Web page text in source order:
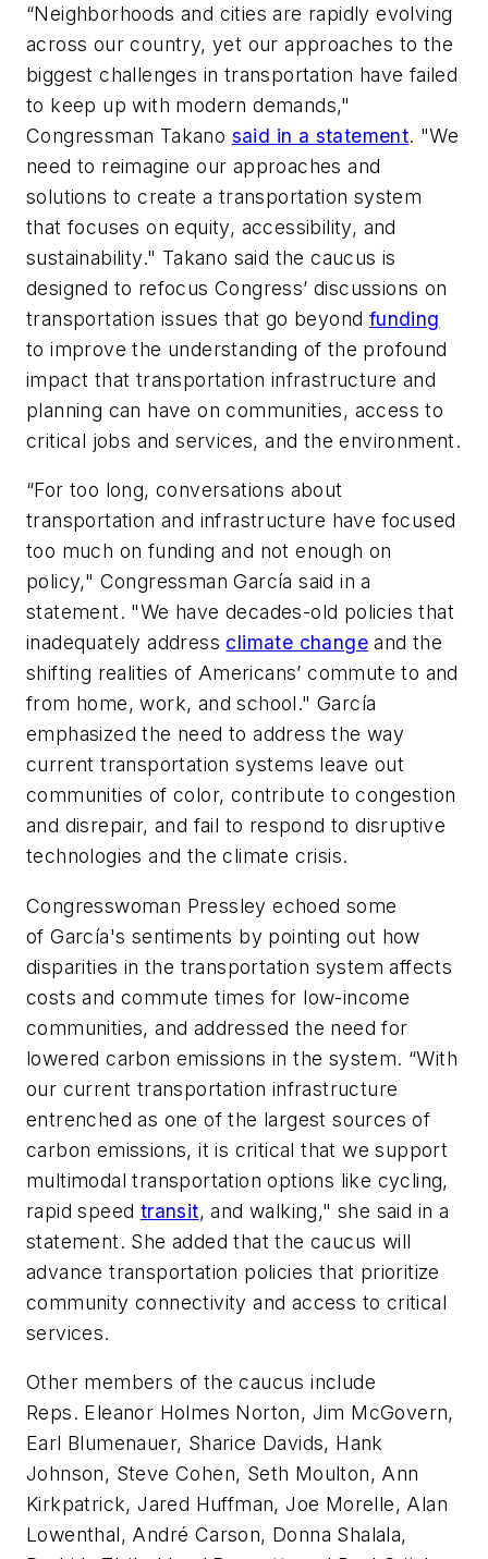
“Neighborhoods and cities are rapidly evolving
across our country, yet our approaches to the
biggest challenges in transportation have failed
to keep up with modern demands,"
Congressman Takano said in a statement. "We
need to reimagine our approaches and
solutions to create a transportation system
that focuses on equity, accessibility, and
sustainability." Takano said the caucus is
designed to refocus Congress’ discussions on
transportation issues that go beyond funding
to improve the understanding of the profound
impact that transportation infrastructure and
planning can have on communities, access to
critical jobs and services, and the environment.
“For too long, conversations about
transportation and infrastructure have focused
too much on funding and not enough on
policy," Congressman García said in a
statement. "We have decades-old policies that
inadequately address climate change and the
shifting realities of Americans’ commute to and
from home, work, and school." García
emphasized the need to address the way
current transportation systems leave out
communities of color, contribute to congestion
and disrepair, and fail to respond to disruptive
technologies and the climate crisis.
Congresswoman Pressley echoed some
of García's sentiments by pointing out how
disparities in the transportation system affects
costs and commute times for low-income
communities, and addressed the need for
lowered carbon emissions in the system. “With
our current transportation infrastructure
entrenched as one of the largest sources of
carbon emissions, it is critical that we support
multimodal transportation options like cycling,
rapid speed transit, and walking," she said in a
statement. She added that the caucus will
advance transportation policies that prioritize
community connectivity and access to critical
services.
Other members of the caucus include
Reps. Eleanor Holmes Norton, Jim McGovern,
Earl Blumenauer, Sharice Davids, Hank
Johnson, Steve Cohen, Seth Moulton, Ann
Kirkpatrick, Jared Huffman, Joe Morelle, Alan
Lowenthal, André Carson, Donna Shalala,